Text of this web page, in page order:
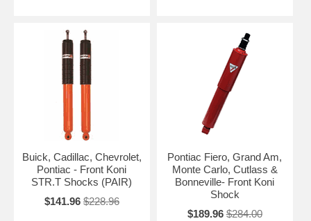
Buick, Cadillac, Chevrolet,
Pontiac - Front Koni
STR.T Shocks (PAIR)
$141.96 $228.96
Pontiac Fiero, Grand Am,
Monte Carlo, Cutlass &
Bonneville- Front Koni
Shock
$189.96 $284.00